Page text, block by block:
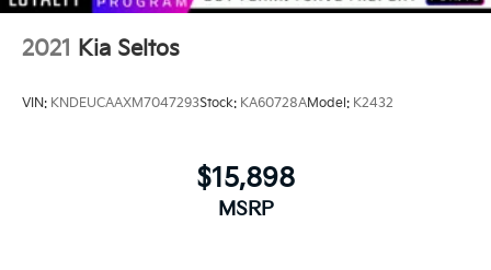
2021 Kia Seltos
VIN: KNDEUCAAXM7047293Stock: KA60728AModel: K2432
$15,898
MSRP